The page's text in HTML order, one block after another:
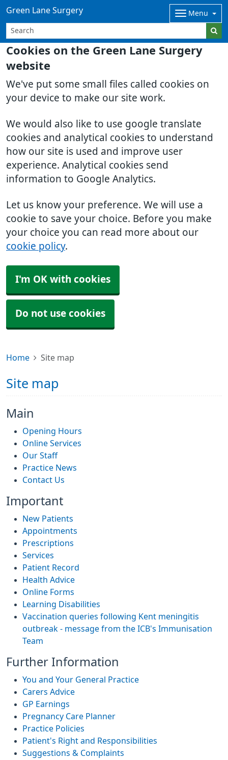
Cookies on the Green Lane Surgery
website
We've put some small files called cookies on
your device to make our site work.
We would also like to use google translate
cookies and analytical cookies to understand
how our site is used and improve user
experience. Analytical cookies send
information to Google Analytics.
Let us know your preference. We will use a
cookie to save your choice. Before you make
your choice you can read more about our
cookie policy.
I'm OK with cookies
Do not use cookies
Green Lane Surgery Menu
Home Site map
Site map
Main
Opening Hours
Online Services
Our Staff
Practice News
Contact Us
Important
New Patients
Appointments
Prescriptions
Services
Patient Record
Health Advice
Online Forms
Learning Disabilities
Vaccination queries following Kent meningitis
outbreak - message from the ICB's Immunisation
Team
Further Information
You and Your General Practice
Carers Advice
GP Earnings
Pregnancy Care Planner
Practice Policies
Patient's Right and Responsibilities
Suggestions & Complaints